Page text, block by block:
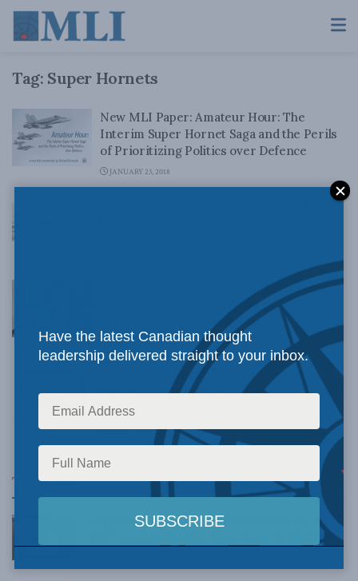
Tag: Super Hornets
New MLI Paper: Amateur Hour: The
Interim Super Hornet Saga and the Perils
of Prioritizing Politics over Defence
JANUARY 23, 2018
Liberals need to end the farce over fighter
Ottawa has a “credibility gap” on the need
to buy Super Hornets: Brian Lee Crowley
in the Winnipeg Free Press
JULY 4, 2017
Ottawa’s argument for buying Super
Hornets finds little basis in reality, Brian
Lee Crowley tells Newstalk1010
JUNE 19, 2017
Top News
What 6 years’ worth of corrections tell us about
CBC’s progressive bias: Dave Snow in The Hub
Have the latest Canadian thought
leadership delivered straight to your inbox.